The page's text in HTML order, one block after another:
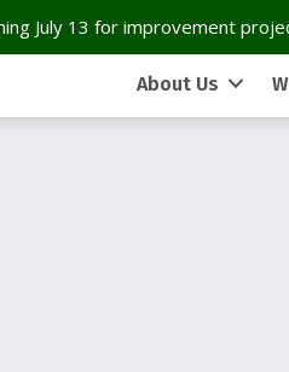
July 13 for improvement
About Us